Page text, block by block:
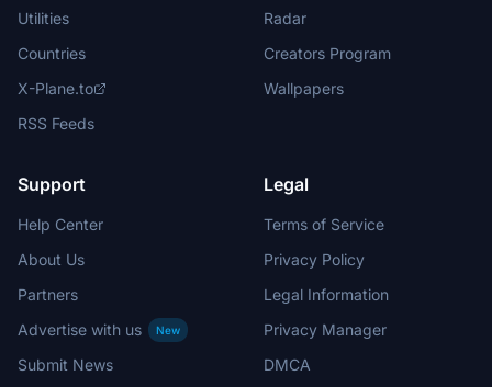
Utilities
Countries
X-Plane.to
RSS Feeds
Radar
Creators Program
Wallpapers
Support
Help Center
About Us
Partners
Advertise with us
New
Submit News
Legal
Terms of Service
Privacy Policy
Legal Information
Privacy Manager
DMCA